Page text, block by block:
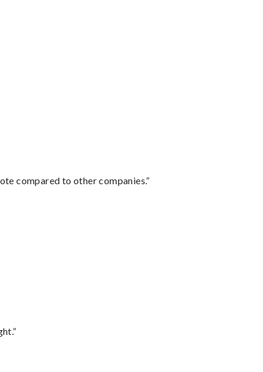
compared to other companies.”